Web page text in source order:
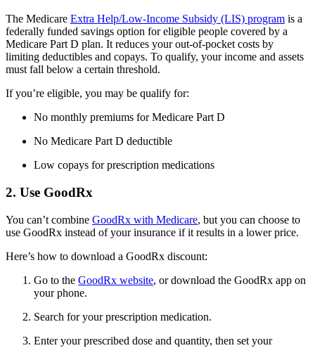
The Medicare Extra Help/Low-Income Subsidy (LIS) program is a
federally funded savings option for eligible people covered by a
Medicare Part D plan. It reduces your out-of-pocket costs by
limiting deductibles and copays. To qualify, your income and assets
must fall below a certain threshold.
If you’re eligible, you may be qualify for:
No monthly premiums for Medicare Part D
No Medicare Part D deductible
Low copays for prescription medications
2. Use GoodRx
You can’t combine GoodRx with Medicare, but you can choose to
use GoodRx instead of your insurance if it results in a lower price.
Here’s how to download a GoodRx discount:
Go to the GoodRx website, or download the GoodRx app on
your phone.
Search for your prescription medication.
Enter your prescribed dose and quantity, then set your